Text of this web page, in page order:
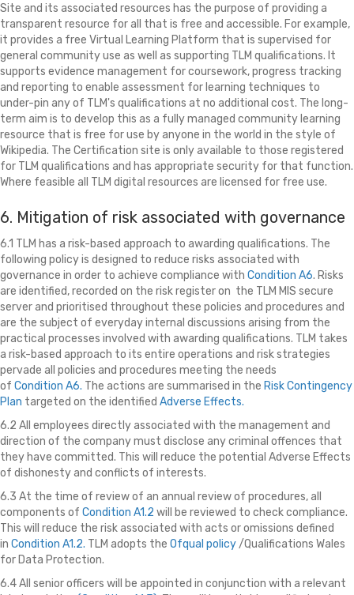
Site and its associated resources has the purpose of providing a
transparent resource for all that is free and accessible. For example,
it provides a free Virtual Learning Platform that is supervised for
general community use as well as supporting TLM qualifications. It
supports evidence management for coursework, progress tracking
and reporting to enable assessment for learning techniques to
under-pin any of TLM's qualifications at no additional cost. The long-
term aim is to develop this as a fully managed community learning
resource that is free for use by anyone in the world in the style of
Wikipedia. The Certification site is only available to those registered
for TLM qualifications and has appropriate security for that function.
Where feasible all TLM digital resources are licensed for free use.
6. Mitigation of risk associated with governance
6.1 TLM has a risk-based approach to awarding qualifications. The
following policy is designed to reduce risks associated with
governance in order to achieve compliance with Condition A6. Risks
are identified, recorded on the risk register on the TLM MIS secure
serverand prioritised throughout these policies and procedures and
are the subject of everyday internal discussions arising from the
practical processes involved with awarding qualifications. TLM takes
a risk-based approach to its entire operations and risk strategies
pervade all policies and procedures meeting the needs
of Condition A6. The actions are summarised in the Risk Contingency
Plan targeted on the identified Adverse Effects.
6.2 All employees directly associated with the management and
direction of the company must disclose any criminal offences that
they have committed. This will reduce the potential Adverse Effects
of dishonesty and conflicts of interests.
6.3 At the time of review of an annual review of procedures, all
components of Condition A1.2 will be reviewed to check compliance.
This will reduce the risk associated with acts or omissions defined
in Condition A1.2. TLM adopts the Ofqual policy/Qualifications Wales
for Data Protection.
6.4 All senior officers will be appointed in conjunction with a relevant